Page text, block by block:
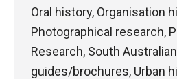
Oral history, Organisation
Photographical research,
Research, South
guides/brochures, Urban